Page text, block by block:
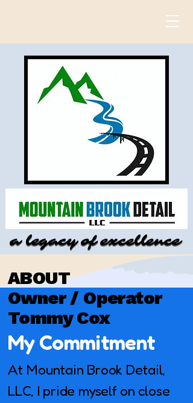
a legacy of excellence
a legacy of excellence
ABOUT
Owner / Operator
Tommy Cox
My Commitment
At Mountain Brook Detail,
LLC, I pride myself on close